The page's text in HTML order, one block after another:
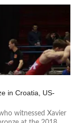
in Croatia, US-
witnessed Xavier